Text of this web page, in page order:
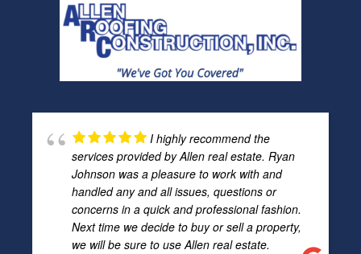
I highly recommend the
services provided by Allen real estate. Ryan
Johnson was a pleasure to work with and
handled any and all issues, questions or
concerns in a quick and professional fashion.
Next time we decide to buy or sell a property,
we will be sure to use Allen real estate.